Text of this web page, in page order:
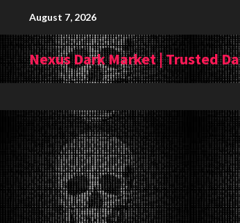
content
August 7, 2026
Nexus Dark Market | Trusted